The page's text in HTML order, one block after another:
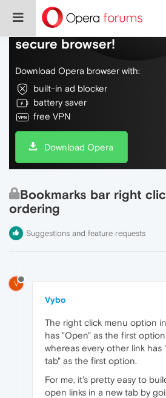
Do more on the web,
secure browser!
Download Opera browser with:
built-in ad blocker
battery saver
free VPN
Download Opera
Bookmarks bar right
ordering
Suggestions and feature requests
V
Vybo
The right click menu option
has "Open" as the first
whereas every other link has
tab" as the first option.
For me, it's pretty easy to
open links in a new tab by